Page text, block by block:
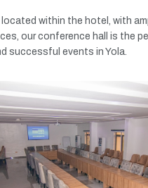
located within the hotel, with
ourconference hall is the
successful events in Yola.